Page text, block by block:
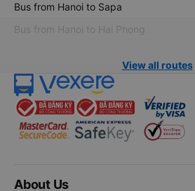
Bus from Hanoi to Sapa
Bus from Hanoi to Hai Phong
View all routes
About Us